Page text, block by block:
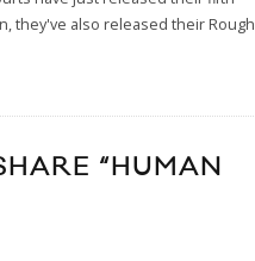
they've also released their Rough
“HUMAN